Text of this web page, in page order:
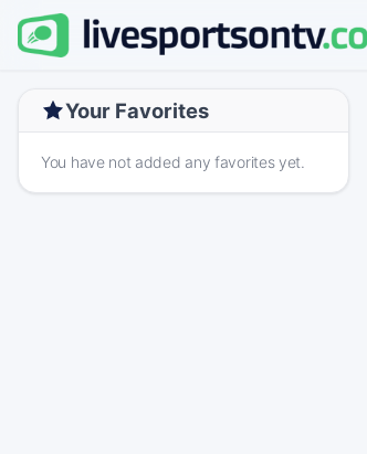
Your Favorites
You have not added any favorites yet.